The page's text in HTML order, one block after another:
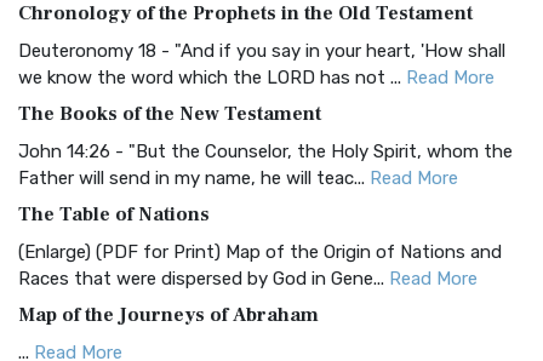
Visual Experience The BRG Bible, an acronym...Read More
Christian Standard Bible (CSB)
and Readability The Christian Standard Bib...
Common English Bible (CEB)
Everyone The Common English Bible (CEB) is a conte...
More
Complete Jewish Bible (CJB)
The Complete Jewish Bible (CJB): A Jewish Perspective on
Scripture The Complete Jewish Bible (CJB) i...
Chronology of the Prophets in the Old Testament
Deuteronomy 18 - "And if you say in your heart, 'How shall
we know the word which the LORD has not ... Read More
The Books of the New Testament
John 14:26 - "But the Counselor, the Holy Spirit, whom the
Father will send in my name, he will teac... Read More
The Table of Nations
(Enlarge) (PDF for Print) Map of the Origin of Nations and
Races that were dispersed by God in Gene... Read More
Map of the Journeys of Abraham
... Read More